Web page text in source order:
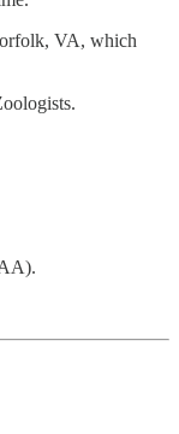
VA, which